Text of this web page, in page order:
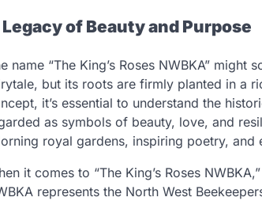
of Beauty and Purpose
name “The King’s Roses NWBKA”
but its roots are firmly planted in a
it’s essential to understand the
as symbols of beauty, love, and
royal gardens, inspiring poetry,
it comes to “The King’s Roses
represents the North West